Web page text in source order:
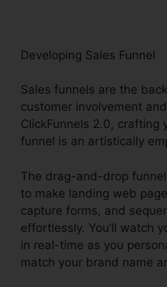
Developing Sales Funnel
Sales funnels are the
customer involvement
ClickFunnels 2.0, crafting
funnel is an artistically
The drag-and-drop
to make landing web
capture forms, and
effortlessly. You’ll watch
in real-time as you
match your brand name